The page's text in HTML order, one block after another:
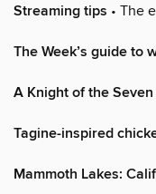
Streaming tips • The
The Week’s guide to
A Knight of the
Tagine-inspired
Mammoth Lakes: